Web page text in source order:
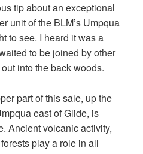
tip about an exceptional
unit of the BLM’s Umpqua
to see. I heard it was a
to be joined by other
into the back woods.
part of this sale, up the
east of Glide, is
Ancient volcanic activity,
play a role in all